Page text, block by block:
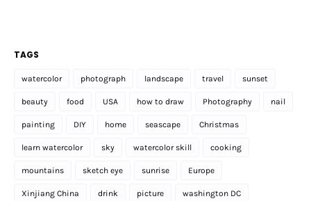
TAGS
watercolor photograph landscape travel sunset
beauty food USA how to draw Photography nail
painting DIY home seascape Christmas
learn watercolor sky watercolor skill cooking
mountains sketch eye sunrise Europe
Xinjiang China drink picture washington DC